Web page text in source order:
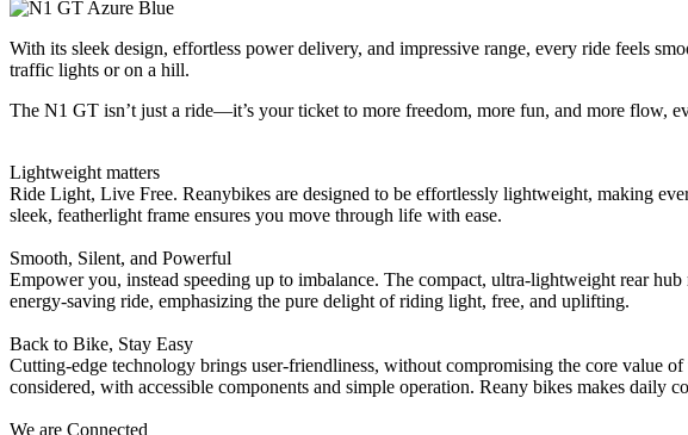
With its sleek design, effortless power delivery, and impressive range, every ride feels
traffic lights or on a hill.
The N1 GT isn’t just a ride—it’s your ticket to more freedom, more fun, and more flow,
Lightweight matters
Ride Light, Live Free. Reanybikes are designed to be effortlessly lightweight, making
sleek, featherlight frame ensures you move through life with ease.
Smooth, Silent, and Powerful
Empower you, instead speeding up to imbalance. The compact, ultra-lightweight rear
energy-saving ride, emphasizing the pure delight of riding light, free, and uplifting.
Back to Bike, Stay Easy
Cutting-edge technology brings user-friendliness, without compromising the core value
considered, with accessible components and simple operation. Reany bikes makes daily
We are Connected